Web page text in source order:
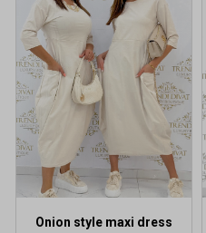
Onion style maxi dress
has
multiple
variants.
The
options
may
be
chosen
on
the